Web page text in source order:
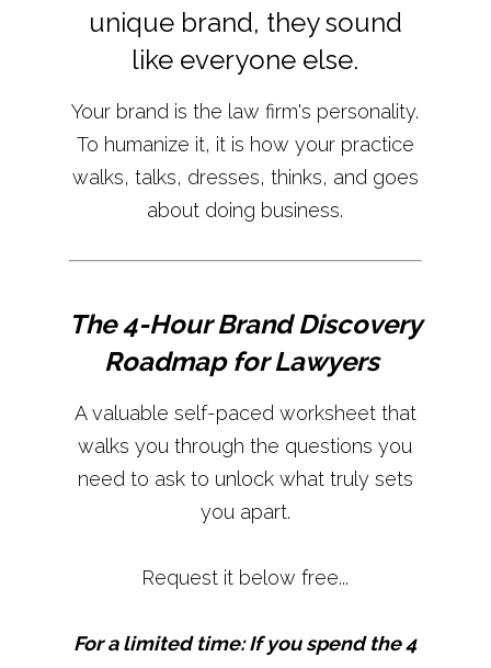
unique brand, they sound
like everyone else.
Your brand is the law firm's personality.
To humanize it, it is how your practice
walks, talks, dresses, thinks, and goes
about doing business.
The 4-Hour Brand Discovery
Roadmap for Lawyers
A valuable self-paced worksheet that
walks you through the questions you
need to ask to unlock what truly sets
you apart.
Request it below free...
For a limited time: If you spend the 4